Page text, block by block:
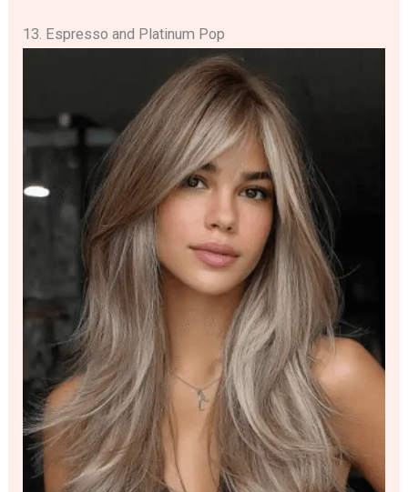
13. Espresso and Platinum Pop